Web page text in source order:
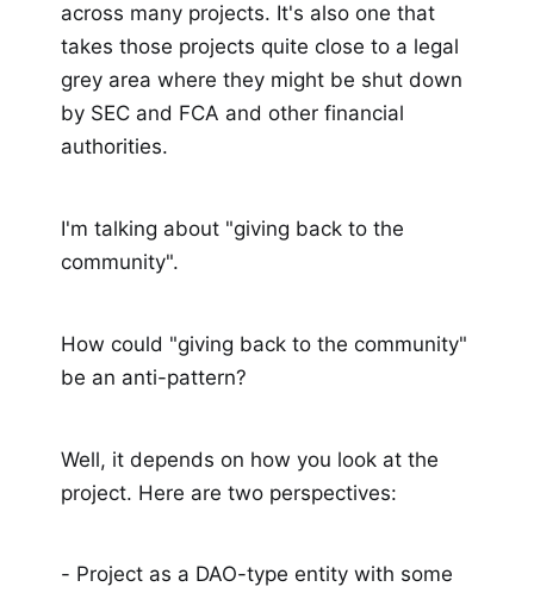
across many projects. It's also one that
takes those projects quite close to a legal
grey area where they might be shut down
by SEC and FCA and other financial
authorities.
I'm talking about "giving back to the
community".
How could "giving back to the community"
be an anti-pattern?
Well, it depends on how you look at the
project. Here are two perspectives:
- Project as a DAO-type entity with some